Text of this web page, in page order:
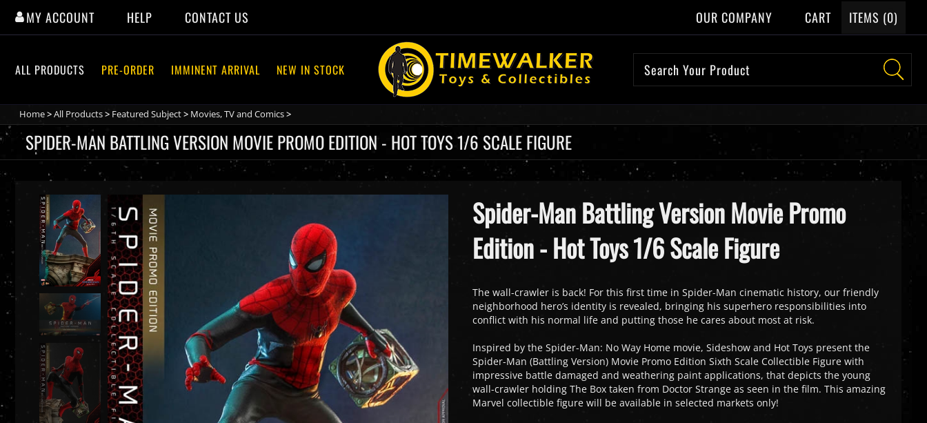
content
MY ACCOUNT HELP CONTACT US OUR COMPANY CART ITEMS (0)
ALL PRODUCTS PRE-ORDER IMMINENT ARRIVAL NEW IN STOCK
Home>All Products> Featured Subject> Movies, TV and Comics>
SPIDER-MAN BATTLING VERSION MOVIE PROMO EDITION - HOT TOYS 1/6 SCALE FIGURE
Spider-Man Battling Version Movie Promo
Edition - Hot Toys 1/6 Scale Figure
The wall-crawler is back! For this first time in Spider-Man cinematic history, our friendly
neighborhood hero’s identity is revealed, bringing his superhero responsibilities into
conflict with his normal life and putting those he cares about most at risk.
Inspired by the Spider-Man: No Way Home movie, Sideshow and Hot Toys present the
Spider-Man (Battling Version) Movie Promo Edition Sixth Scale Collectible Figure with
impressive battle damaged and weathering paint applications, that depicts the young
wall-crawler holding The Box taken from Doctor Strange as seen in the film. This amazing
Marvel collectible figure will be available in selected markets only!